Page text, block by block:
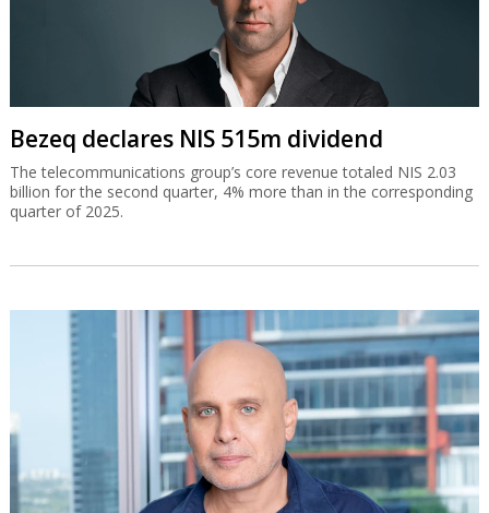
Bezeq declares NIS 515m dividend
The telecommunications group’s core revenue totaled NIS 2.03
billion for the second quarter, 4% more than in the corresponding
quarter of 2025.